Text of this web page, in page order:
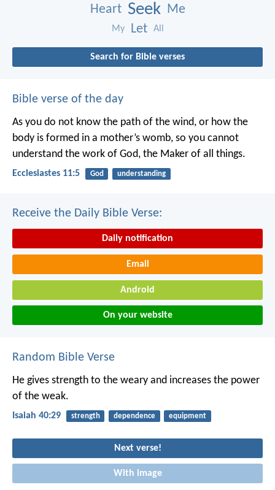
Heart Seek Me
My Let All
Search for Bible verses
Bible verse of the day
As you do not know the path of the wind, or how the
body is formed in a mother’s womb, so you cannot
understand the work of God, the Maker of all things.
Ecclesiastes 11:5 God understanding
Receive the Daily Bible Verse:
Daily notification
Email
Android
On your website
Random Bible Verse
He gives strength to the weary and increases the power
of the weak.
Isaiah 40:29 strength dependence equipment
Next verse!
With image